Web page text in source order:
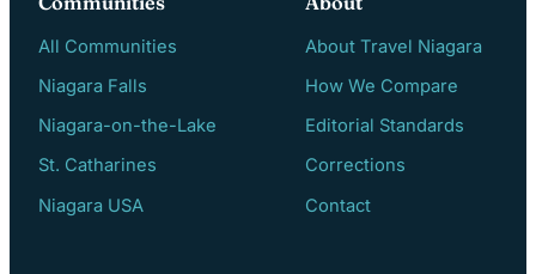
All Communities
Niagara Falls
Niagara-on-the-Lake
St. Catharines
Niagara USA
About Travel Niagara
How We Compare
Editorial Standards
Corrections
Contact